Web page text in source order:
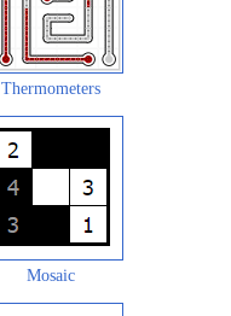
Thermometers
Mosaic